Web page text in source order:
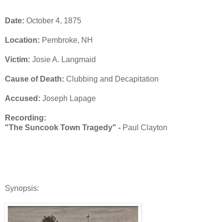
Date: October 4, 1875
Location: Pembroke, NH
Victim: Josie A. Langmaid
Cause of Death: Clubbing and Decapitation
Accused: Joseph Lapage
Recording:
"The Suncook Town Tragedy" - Paul Clayton
Synopsis: